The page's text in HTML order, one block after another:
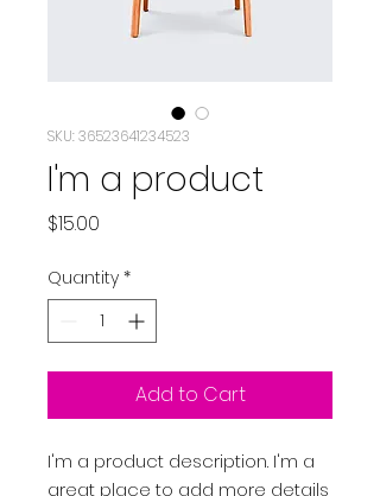
SKU: 36523641234523
I'm a product
$15.00
Quantity *
Add to Cart
I'm a product description. I'm a
great place to add more details